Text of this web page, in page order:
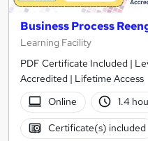
Business Process
Learning Facility
PDF Certificate Included |
Accredited | Lifetime Access
Online
1.4
Certificate(s) included